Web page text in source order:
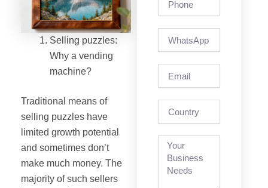
Selling puzzles:
Why a vending
machine?
Traditional means of
selling puzzles have
limited growth potential
and sometimes don’t
make much money. The
majority of such sellers